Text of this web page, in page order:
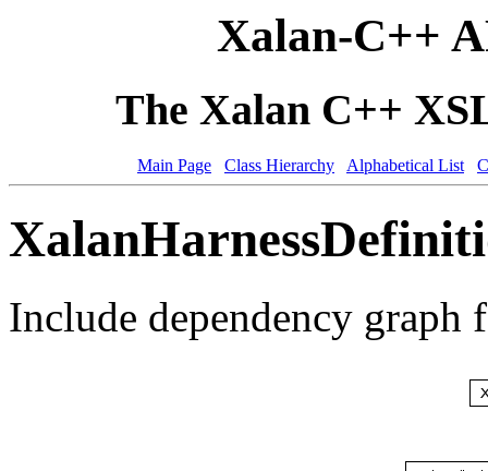
Xalan-C++
The Xalan C++
Main Page Class Hierarchy Alphabetical List
Include dependency